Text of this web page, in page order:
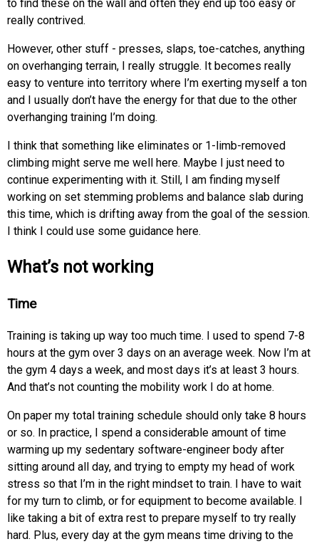
to find these on the wall and often they end up too easy or
really contrived.
However, other stuff - presses, slaps, toe-catches, anything
on overhanging terrain, I really struggle. It becomes really
easy to venture into territory where I’m exerting myself a ton
and I usually don’t have the energy for that due to the other
overhanging training I’m doing.
I think that something like eliminates or 1-limb-removed
climbing might serve me well here. Maybe I just need to
continue experimenting with it. Still, I am finding myself
working on set stemming problems and balance slab during
this time, which is drifting away from the goal of the session.
I think I could use some guidance here.
What’s not working
Time
Training is taking up way too much time. I used to spend 7-8
hours at the gym over 3 days on an average week. Now I’m at
the gym 4 days a week, and most days it’s at least 3 hours.
And that’s not counting the mobility work I do at home.
On paper my total training schedule should only take 8 hours
or so. In practice, I spend a considerable amount of time
warming up my sedentary software-engineer body after
sitting around all day, and trying to empty my head of work
stress so that I’m in the right mindset to train. I have to wait
for my turn to climb, or for equipment to become available. I
like taking a bit of extra rest to prepare myself to try really
hard. Plus, every day at the gym means time driving to the